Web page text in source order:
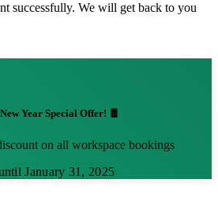
successfully. We will get back to you
Year Special Offer! 🧧
on all workspace bookings
January 31, 2025